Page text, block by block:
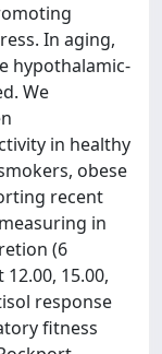
In aging,
hypothalamic-
We
in healthy
obese
recent
in
(6
15.00,
response
fitness